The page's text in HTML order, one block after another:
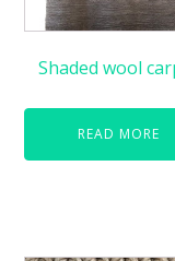
Shaded wool
READ MORE